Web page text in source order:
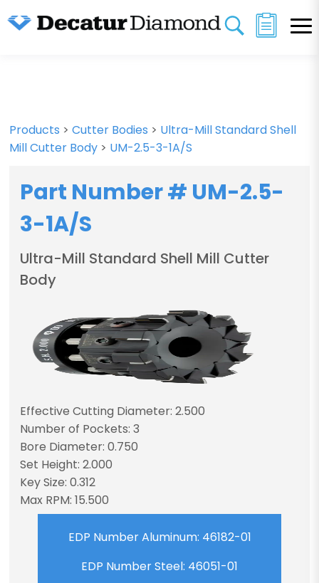
Products >Cutter Bodies > Ultra-Mill Standard Shell
Mill Cutter Body > UM-2.5-3-1A/S
Part Number # UM-2.5-
3-1A/S
Ultra-Mill Standard Shell Mill Cutter
Body
Effective Cutting Diameter: 2.500
Number of Pockets: 3
Bore Diameter: 0.750
Set Height: 2.000
Key Size: 0.312
Max RPM: 15.500
EDP Number Aluminum: 46182-01
EDP Number Steel: 46051-01